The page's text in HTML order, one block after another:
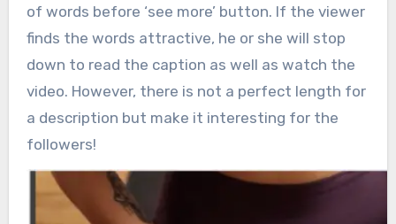
of words before ‘see more’ button. If the viewer
finds the words attractive, he or she will stop
down to read the caption as well as watch the
video. However, there is not a perfect length for
a description but make it interesting for the
followers!